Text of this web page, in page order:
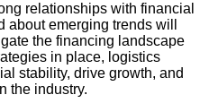
relationships with financial
about emerging trends will
the financing landscape
in place, logistics
stability, drive growth, and
the industry.